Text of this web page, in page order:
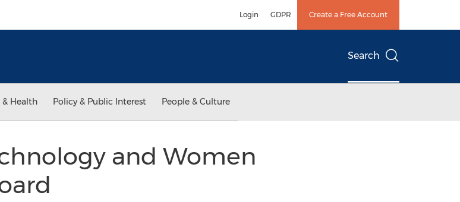
Login GDPR Create a Free Account
Search
& Health Policy & Public Interest People & Culture
and Women